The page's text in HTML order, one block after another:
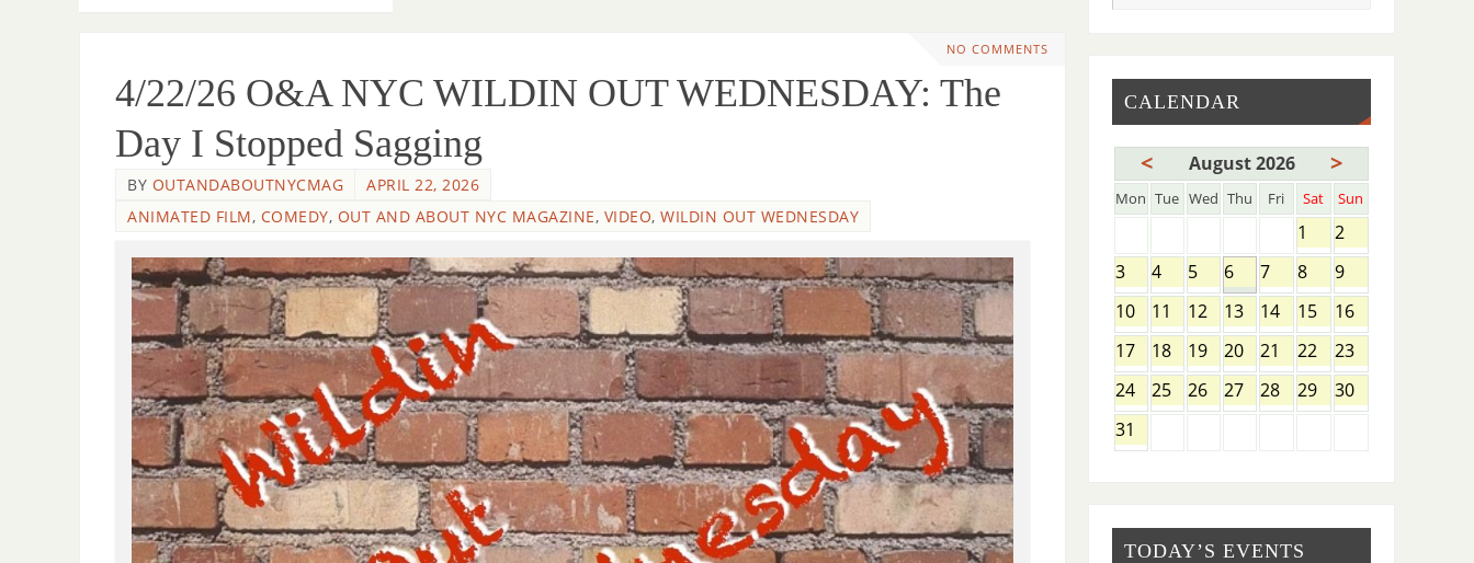
NO COMMENTS
4/22/26 O&A NYC WILDIN OUT WEDNESDAY: The
Day I Stopped Sagging
BY OUTANDABOUTNYCMAG
APRIL 22, 2026
ANIMATED FILM, COMEDY, OUT AND ABOUT NYC MAGAZINE, VIDEO, WILDIN OUT WEDNESDAY
CALENDAR
< August 2026 >
Mon Tue Wed Thu Fri Sat Sun
1
2
3
4 5 6 7 8
9
10
11 12 13 14 15
16
17
18 19 20 21 22
23
24
25 26 27 28 29
30
31
TODAY’S EVENTS